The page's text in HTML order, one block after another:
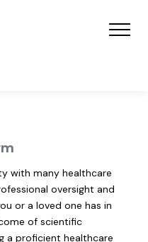
with many healthcare
oversight and
or a loved one has in
of scientific
a proficient healthcare